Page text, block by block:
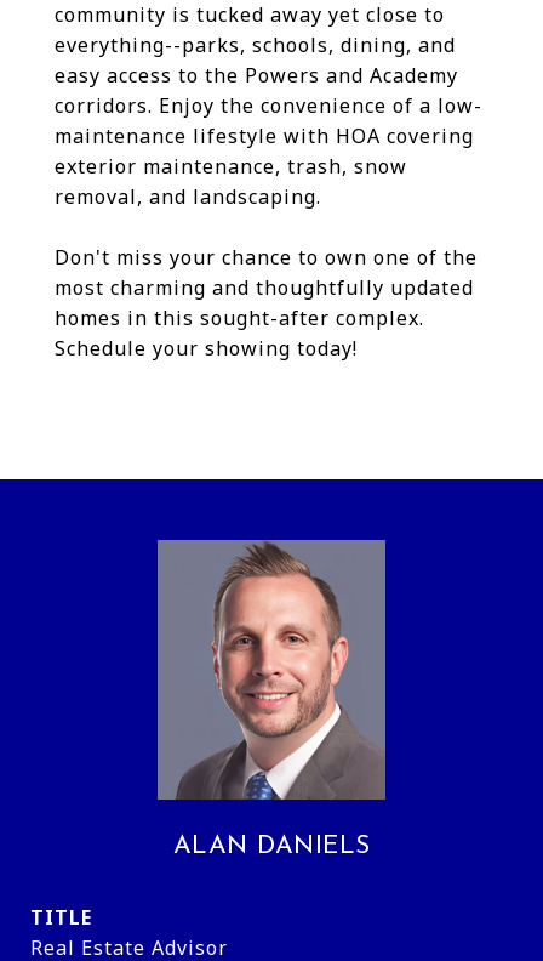
community is tucked away yet close to
everything--parks, schools, dining, and
easy access to the Powers and Academy
corridors. Enjoy the convenience of a low-
maintenance lifestyle with HOA covering
exterior maintenance, trash, snow
removal, and landscaping.
Don't miss your chance to own one of the
most charming and thoughtfully updated
homes in this sought-after complex.
Schedule your showing today!
ALAN DANIELS
TITLE
Real Estate Advisor